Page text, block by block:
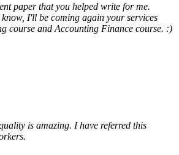
paper that you helped write for me.
I'll be coming again your services
course and Accounting Finance course. :)
is amazing. I have referred this